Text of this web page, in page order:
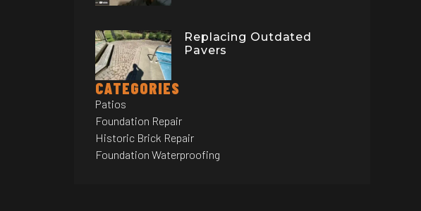
Replacing Outdated
Pavers
CATEGORIES
Patios
Foundation Repair
Historic Brick Repair
Foundation Waterproofing